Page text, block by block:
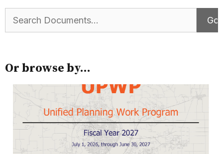
Or browse by...